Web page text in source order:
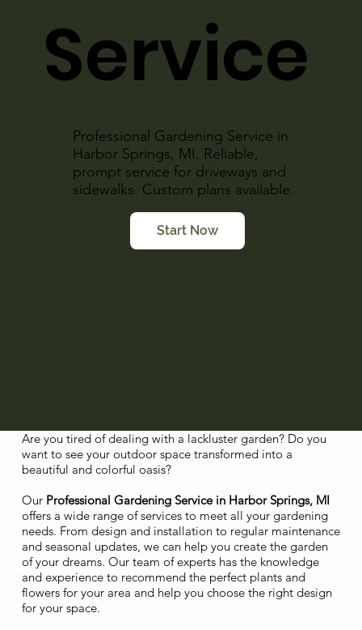
Service
Professional Gardening Service in
Harbor Springs, MI. Reliable,
prompt service for driveways and
sidewalks. Custom plans available.
Start Now
Are you tired of dealing with a lackluster garden? Do you
want to see your outdoor space transformed into a
beautiful and colorful oasis?
Our Professional Gardening Service in Harbor Springs, MI
offers a wide range of services to meet all your gardening
needs. From design and installation to regular maintenance
and seasonal updates, we can help you create the garden
of your dreams. Our team of experts has the knowledge
and experience to recommend the perfect plants and
flowers for your area and help you choose the right design
for your space.